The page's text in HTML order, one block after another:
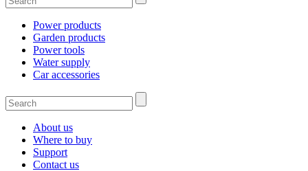
Power products
Garden products
Power tools
Water supply
Car accessories
About us
Where to buy
Support
Contact us